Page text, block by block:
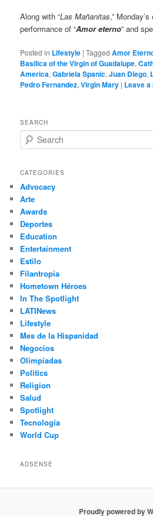
Along with “Las Mañanitas,”
performance of “Amor eterno” and
Posted in Lifestyle |Tagged Amor
Basilica of the Virgin of Guadalupe,
America,Gabriela Spanic,Juan Diego,
Pedro Fernandez,Virgin Mary | Leave
SEARCH
e
r
h
CATEGORIES
Advocacy
Arte
Awards
Deportes
Education
Entertainment
Estilo
Filantropía
Hometown Héroes
In The Spotlight
LATINews
Lifestyle
Mes de la Hispanidad
Negocios
Olimpíadas
Politics
Religion
Salud
Spotlight
Tecnología
World Cup
ADSENSE
Proudly powered by